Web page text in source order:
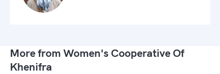
More from Women's Cooperative Of
Khenifra